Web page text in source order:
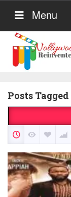
Menu
Posts